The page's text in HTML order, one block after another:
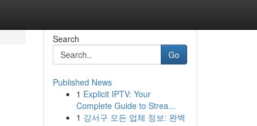
Search
Go
Published News
1 Explicit IPTV: Your
Complete Guide to Strea...
1 강서구 모든 업체 정보: 완벽